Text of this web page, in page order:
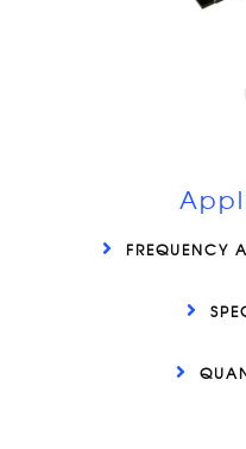
FREQUENCY